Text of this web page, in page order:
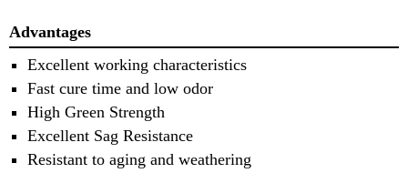
Advantages
Excellent working characteristics
Fast cure time and low odor
High Green Strength
Excellent Sag Resistance
Resistant to aging and weathering